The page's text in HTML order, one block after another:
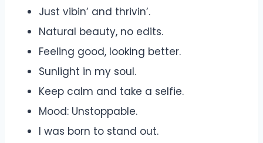
Just vibin’ and thrivin’.
Natural beauty, no edits.
Feeling good, looking better.
Sunlight in my soul.
Keep calm and take a selfie.
Mood: Unstoppable.
I was born to stand out.